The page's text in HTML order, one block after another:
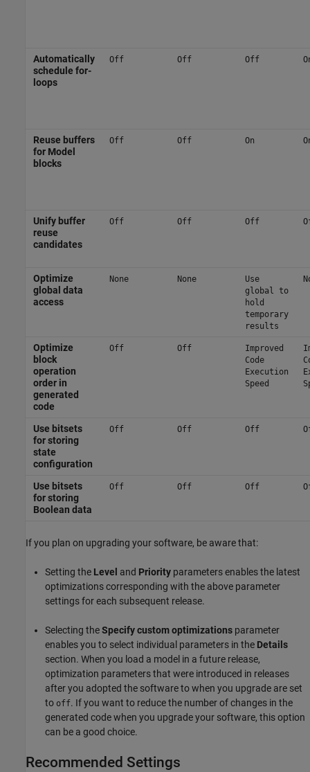
Automatically
schedule for-
loops
Off Off Off
Reuse buffers
for Model
blocks
Off Off On
Unify buffer
reuse
candidates
Off Off Off
Optimize
global data
access
None None
Use
global to
hold
temporary
results
Optimize
block
operation
order in
generated
code
Off Off
Improved
Code
Execution
Speed
Use bitsets
for storing
state
configuration
Off Off Off
Use bitsets
for storing
Boolean data
Off Off Off
If you plan on upgrading your software, be aware that:
Setting the Level and Priority parameters enables the latest
optimizations corresponding with the above parameter
settings for each subsequent release.
Selecting theSpecify custom optimizations parameter
enables you to select individual parameters in the Details
section. When you load a model in a future release,
optimization parameters that were introduced in releases
after you adopted the software to when you upgrade are set
to off. If you want to reduce the number of changes in the
generated code when you upgrade your software, this option
can be a good choice.
Recommended Settings